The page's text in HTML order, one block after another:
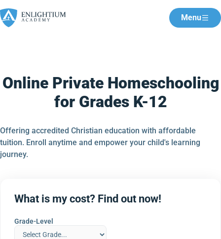
Menu
Online Private Homeschooling
for Grades K-12
Offering accredited Christian education with affordable
tuition. Enroll anytime and empower your child's learning
journey.
What is my cost? Find out now!
Grade-Level